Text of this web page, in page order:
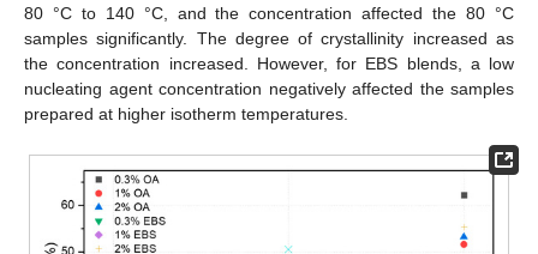
80 °C to 140 °C, and the concentration affected the 80 °C
samples significantly. The degree of crystallinity increased as
the concentration increased. However, for EBS blends, a low
nucleating agent concentration negatively affected the samples
prepared at higher isotherm temperatures.